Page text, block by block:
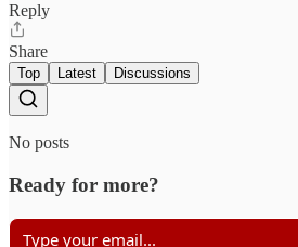
Reply
Share
Top Latest Discussions
No posts
Ready for more?